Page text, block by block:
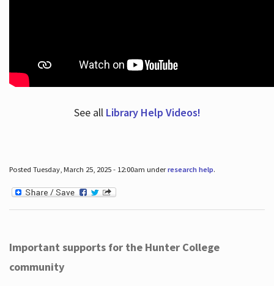
See all Library Help Videos!
Posted Tuesday, March 25, 2025 - 12:00am underresearch help.
Important supports for the Hunter College
community